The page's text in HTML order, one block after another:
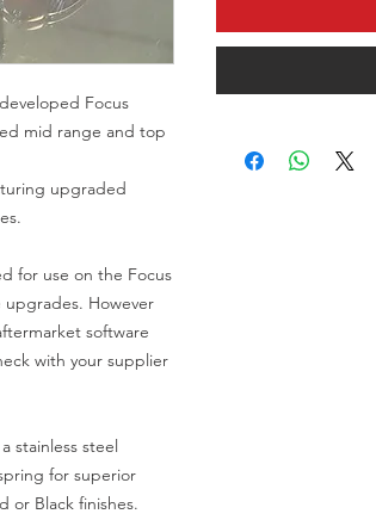
Focus
mid range and top
upgraded
for use on the Focus
upgrades. However
software
with your supplier
stainless steel
for superior
or Black finishes.